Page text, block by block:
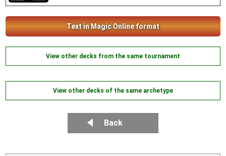
Text in Magic Online format
View other decks from the same tournament
View other decks of the same archetype
Back